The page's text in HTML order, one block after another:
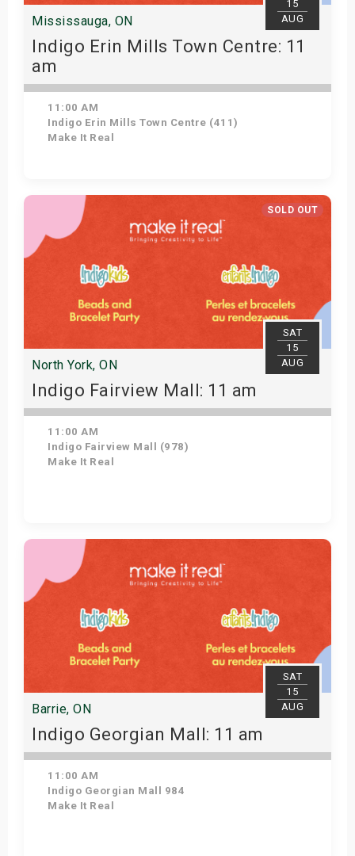
15
AUG
Mississauga, ON
Indigo Erin Mills Town Centre: 11
am
11:00 AM
Indigo Erin Mills Town Centre (411)
Make It Real
Get Tickets
SOLD OUT
SAT
15
AUG
North York, ON
Indigo Fairview Mall: 11 am
11:00 AM
Indigo Fairview Mall (978)
Make It Real
View Details
SAT
15
AUG
Barrie, ON
Indigo Georgian Mall: 11 am
11:00 AM
Indigo Georgian Mall 984
Make It Real